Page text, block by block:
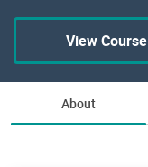
View
About